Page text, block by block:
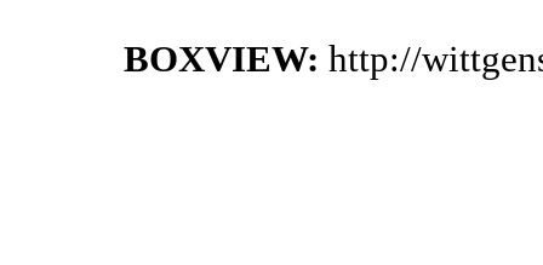
BOXVIEW: http://